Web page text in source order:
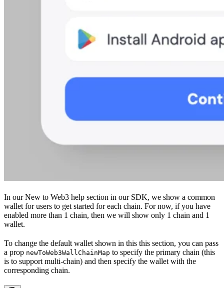
In our New to Web3 help section in our SDK, we show a common
wallet for users to get started for each chain. For now, if you have
enabled more than 1 chain, then we will show only 1 chain and 1
wallet.
To change the default wallet shown in this this section, you can pass
a prop newToWeb3WallChainMap to specify the primary chain (this
is to support multi-chain) and then specify the wallet with the
corresponding chain.